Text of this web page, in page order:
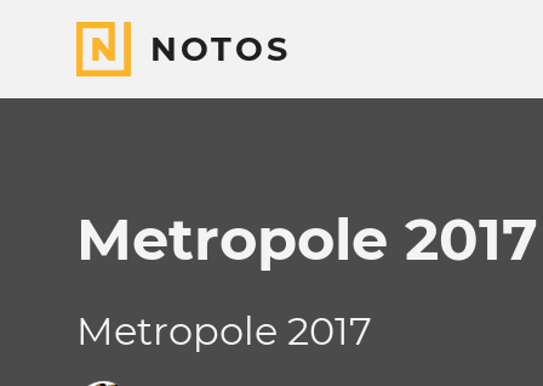
NOTOS
Metropole 2017
Metropole 2017